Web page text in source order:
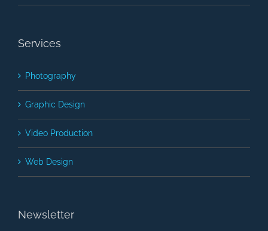
Services
Photography
Graphic Design
Video Production
Web Design
Newsletter